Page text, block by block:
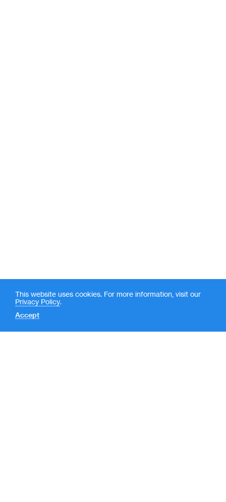
This website uses cookies. For more information, visit our
Privacy Policy.
Accept